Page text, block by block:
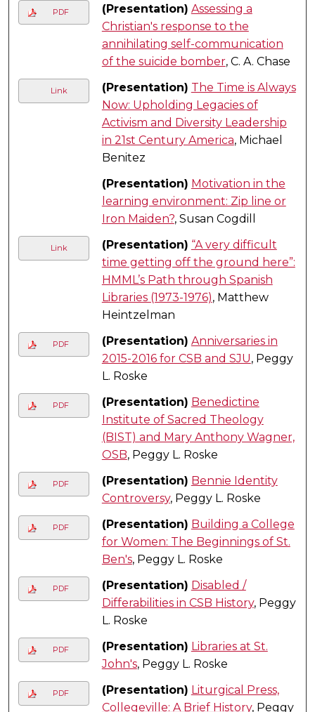
PDF (Presentation) Assessing a
Christian's response to the
annihilating self-communication
of the suicide bomber, C. A. Chase
Link (Presentation) The Time is Always
Now: Upholding Legacies of
Activism and Diversity Leadership
in 21st Century America, Michael
Benitez
(Presentation) Motivation in the
learning environment: Zip line or
Iron Maiden?, Susan Cogdill
Link (Presentation) “A very difficult
time getting off the ground here”:
HMML’s Path through Spanish
Libraries (1973-1976), Matthew
Heintzelman
PDF (Presentation) Anniversaries in
2015-2016 for CSB and SJU, Peggy
L. Roske
PDF (Presentation) Benedictine
Institute of Sacred Theology
(BIST) and Mary Anthony Wagner,
OSB, Peggy L. Roske
PDF (Presentation) Bennie Identity
Controversy, Peggy L. Roske
PDF (Presentation) Building a College
for Women: The Beginnings of St.
Ben's, Peggy L. Roske
PDF (Presentation) Disabled /
Differabilities in CSB History, Peggy
L. Roske
PDF (Presentation) Libraries at St.
John's, Peggy L. Roske
PDF (Presentation) Liturgical Press,
Collegeville: A Brief History, Peggy